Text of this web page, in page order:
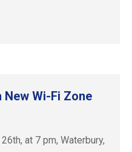
New Wi-Fi Zone
at 7 pm, Waterbury,